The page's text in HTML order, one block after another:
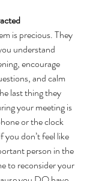
is precious. They
understand
encourage
and calm
last thing they
your meeting is
or the clock
you don’t feel like
person in the
to reconsider your